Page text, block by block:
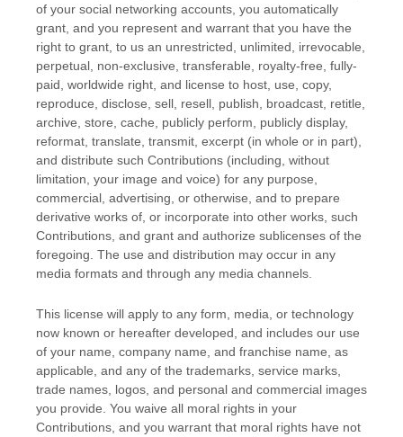
of your social networking accounts , you automatically
grant, and you represent and warrant that you have the
right to grant, to us an unrestricted, unlimited, irrevocable,
perpetual, non-exclusive, transferable, royalty-free, fully-
paid, worldwide right, and license to host, use, copy,
reproduce, disclose, sell, resell, publish, broadcast, retitle,
archive, store, cache, publicly perform, publicly display,
reformat, translate, transmit, excerpt (in whole or in part),
and distribute such Contributions (including, without
limitation, your image and voice) for any purpose,
commercial, advertising, or otherwise, and to prepare
derivative works of, or incorporate into other works, such
Contributions, and grant and authorize sublicenses of the
foregoing. The use and distribution may occur in any
media formats and through any media channels.
This license will apply to any form, media, or technology
now known or hereafter developed, and includes our use
of your name, company name, and franchise name, as
applicable, and any of the trademarks, service marks,
trade names, logos, and personal and commercial images
you provide. You waive all moral rights in your
Contributions, and you warrant that moral rights have not